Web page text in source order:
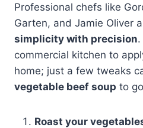
Professional chefs like
Garten, and Jamie Oliver
simplicity with precision.
commercial kitchen to
home; just a few tweaks
vegetable beef soup to
Roast your